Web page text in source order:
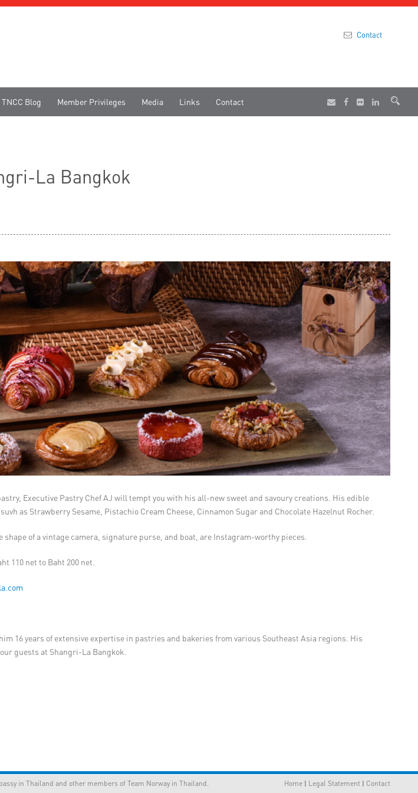
Contact
TNCC Blog Member Privileges Media Links Contact
La Bangkok
Executive Pastry Chef AJ will tempt you with his all-new sweet and savoury creations. His edible
as Strawberry Sesame, Pistachio Cream Cheese, Cinnamon Sugar and Chocolate Hazelnut Rocher.
of a vintage camera, signature purse, and boat, are Instagram-worthy pieces.
110 net to Baht 200 net.
16 years of extensive expertise in pastries and bakeries from various Southeast Asia regions. His
guests at Shangri-La Bangkok.
in Thailand and other members of Team Norway in Thailand. Home | Legal Statement | Contact